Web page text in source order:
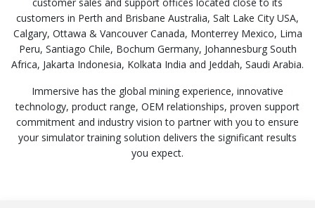
customers in Perth and Brisbane Australia, Salt Lake City USA,
Calgary, Ottawa & Vancouver Canada, Monterrey Mexico, Lima
Peru, Santiago Chile, Bochum Germany, Johannesburg South
Africa, Jakarta Indonesia, Kolkata India and Jeddah, Saudi Arabia.
Immersive has the global mining experience, innovative
technology, product range, OEM relationships, proven support
commitment and industry vision to partner with you to ensure
your simulator training solution delivers the significant results
you expect.